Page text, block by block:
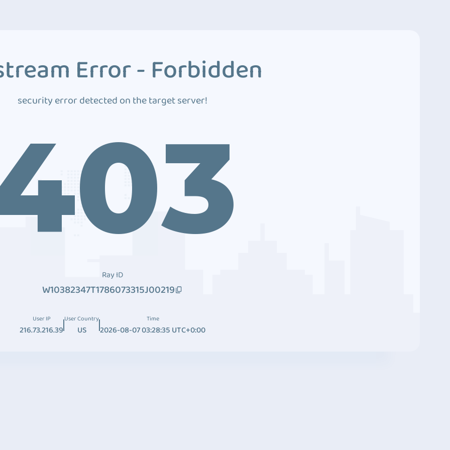
Error - Forbidden
security error detected on the target server!
Ray ID
W10382347T1786073315J00219
User IP
216.73.216.39
User Country
US
Time
2026-08-07 03:28:35 UTC+0:00